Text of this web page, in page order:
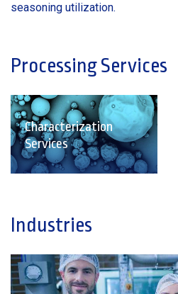
seasoning utilization.
Processing Services
Characterization
Services
Industries